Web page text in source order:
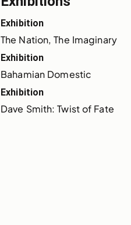
Exhibition
The Nation, The Imaginary
Exhibition
Bahamian Domestic
Exhibition
Dave Smith: Twist of Fate